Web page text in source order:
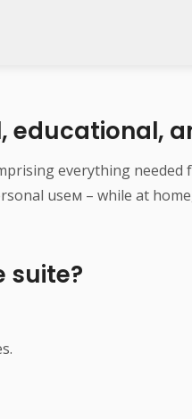
educational,
everything
useм – while at
suite?